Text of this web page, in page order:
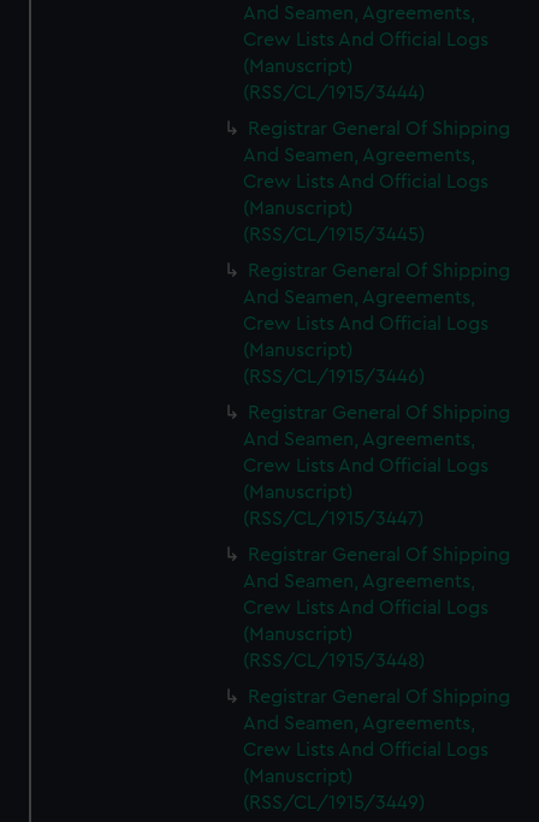
And Seamen, Agreements,
Crew Lists And Official Logs
(Manuscript)
(RSS/CL/1915/3444)
Registrar General Of Shipping
And Seamen, Agreements,
Crew Lists And Official Logs
(Manuscript)
(RSS/CL/1915/3445)
Registrar General Of Shipping
And Seamen, Agreements,
Crew Lists And Official Logs
(Manuscript)
(RSS/CL/1915/3446)
Registrar General Of Shipping
And Seamen, Agreements,
Crew Lists And Official Logs
(Manuscript)
(RSS/CL/1915/3447)
Registrar General Of Shipping
And Seamen, Agreements,
Crew Lists And Official Logs
(Manuscript)
(RSS/CL/1915/3448)
Registrar General Of Shipping
And Seamen, Agreements,
Crew Lists And Official Logs
(Manuscript)
(RSS/CL/1915/3449)